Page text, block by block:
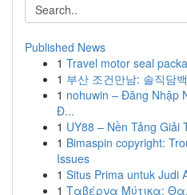
Published News
1 Travel motor seal
1 부산 조건만남: 솔직담
1 nohuwin – Đăng Nhập
Đ...
1 UY88 – Nền Tảng Giải
1 Bimaspin copyright:
Issues
1 Situs Prima untuk Judi
1 Ταβέρνα Μύτικα: